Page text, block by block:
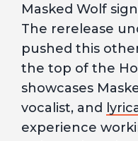
Masked Wolf
The rerelease
pushed this
the top of the
showcases
vocalist, and
experience